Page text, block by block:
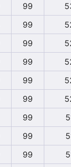
99
99
99
99
99
99
99
99
99